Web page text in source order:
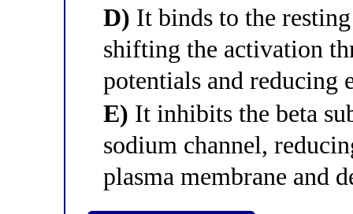
D) It binds to the
shifting the activation
potentials and reducing
E) It inhibits the beta
sodium channel,
plasma membrane and